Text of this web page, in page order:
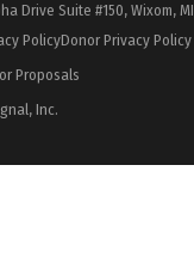
Drive Suite #150, Wixom,
PolicyDonor Privacy Policy
Proposals
Inc.